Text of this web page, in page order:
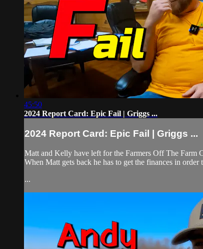
45:50
2024 Report Card: Epic Fail | Griggs ...
2024 Report Card: Epic Fail | Griggs ...
Matt and Kelly have left for the Farmers Off The Farm
When Matt gets back he has to get the finances in
...